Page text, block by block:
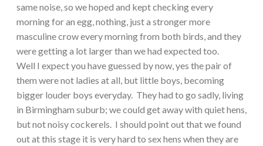
same noise, so we hoped and kept checking every
morning for an egg, nothing, just a stronger more
masculine crow every morning from both birds, and they
were getting a lot larger than we had expected too.
Well I expect you have guessed by now, yes the pair of
them were not ladies at all, but little boys, becoming
bigger louder boys everyday. They had to go sadly, living
in Birmingham suburb; we could get away with quiet hens,
but not noisy cockerels. I should point out that we found
out at this stage it is very hard to sex hens when they are